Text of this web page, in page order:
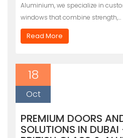
Aluminium, we specialize in
windows that combine strength,…
Read More
18
Oct
PREMIUM DOORS
SOLUTIONS IN